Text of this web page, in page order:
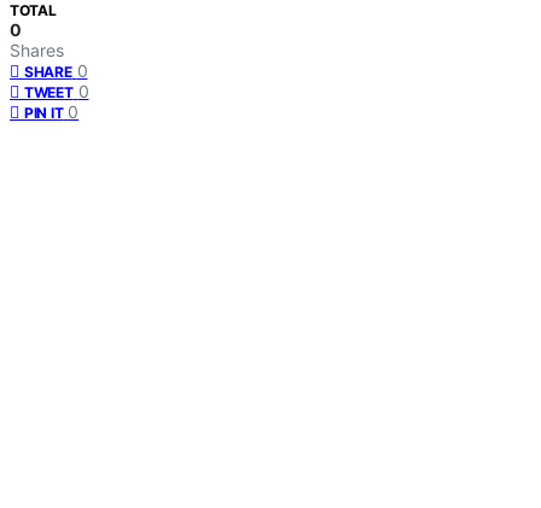
TOTAL
0
Shares
SHARE 0
TWEET 0
PIN IT 0